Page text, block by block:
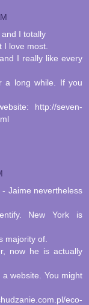
I totally
I love most.
I really like every
a long while. If you
http://seven-
Jaime nevertheless
New York is
majority of.
now he is actually
website. You might
eco-